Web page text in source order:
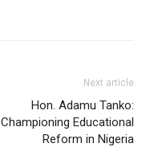
Next article
Hon. Adamu Tanko:
Championing Educational
Reform in Nigeria